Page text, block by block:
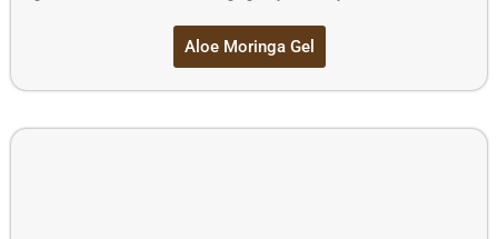
Aloe Moringa Gel